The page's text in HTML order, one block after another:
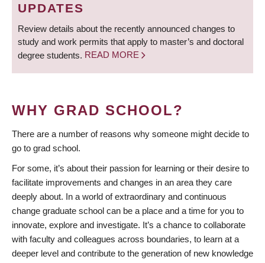
UPDATES
Review details about the recently announced changes to
study and work permits that apply to master’s and doctoral
degree students. READ MORE
WHY GRAD SCHOOL?
There are a number of reasons why someone might decide to
go to grad school.
For some, it’s about their passion for learning or their desire to
facilitate improvements and changes in an area they care
deeply about. In a world of extraordinary and continuous
change graduate school can be a place and a time for you to
innovate, explore and investigate. It’s a chance to collaborate
with faculty and colleagues across boundaries, to learn at a
deeper level and contribute to the generation of new knowledge